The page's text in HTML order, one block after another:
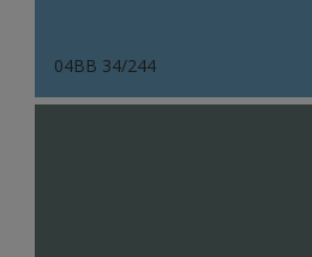
04BB 34/244